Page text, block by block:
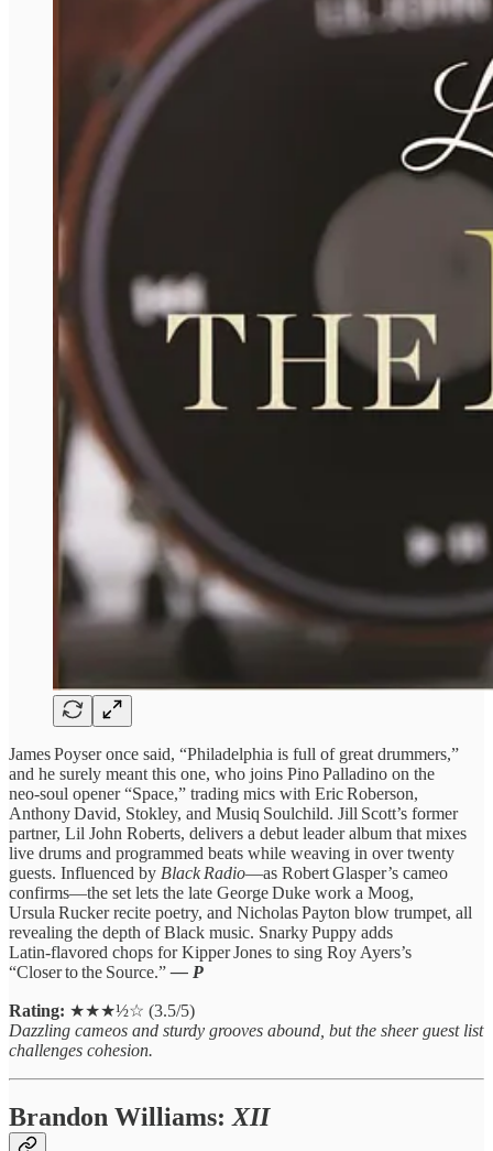
James Poyser once said, “Philadelphia is full of great drummers,”
and he surely meant this one, who joins Pino Palladino on the
neo‑soul opener “Space,” trading mics with Eric Roberson,
Anthony David, Stokley, and Musiq Soulchild. Jill Scott’s former
partner, Lil John Roberts, delivers a debut leader album that mixes
live drums and programmed beats while weaving in over twenty
guests. Influenced by Black Radio—as Robert Glasper’s cameo
confirms—the set lets the late George Duke work a Moog,
Ursula Rucker recite poetry, and Nicholas Payton blow trumpet, all
revealing the depth of Black music. Snarky Puppy adds
Latin‑flavored chops for Kipper Jones to sing Roy Ayers’s
“Closer to the Source.”— P
Rating: ★★★½☆ (3.5/5)
Dazzling cameos and sturdy grooves abound, but the sheer guest list
challenges cohesion.
Brandon Williams: XII